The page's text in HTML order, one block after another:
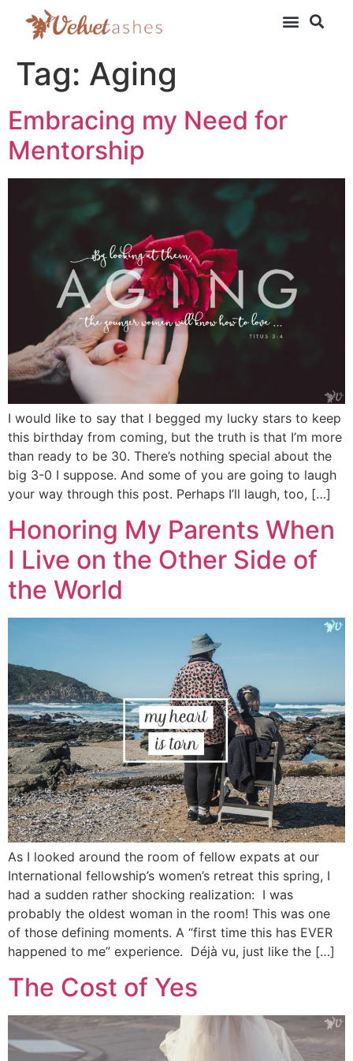
Tag: Aging
Embracing my Need for
Mentorship
I would like to say that I begged my lucky stars to keep
this birthday from coming, but the truth is that I’m more
than ready to be 30. There’s nothing special about the
big 3-0 I suppose. And some of you are going to laugh
your way through this post. Perhaps I’ll laugh, too, […]
Honoring My Parents When
I Live on the Other Side of
the World
As I looked around the room of fellow expats at our
International fellowship’s women’s retreat this spring, I
had a sudden rather shocking realization: I was
probably the oldest woman in the room! This was one
of those defining moments. A “first time this has EVER
happened to me” experience. Déjà vu, just like the […]
The Cost of Yes